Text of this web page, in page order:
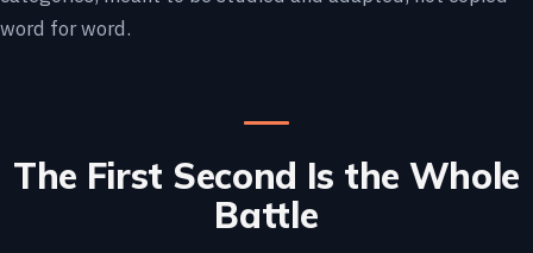
word for word.
The First Second Is the Whole
Battle